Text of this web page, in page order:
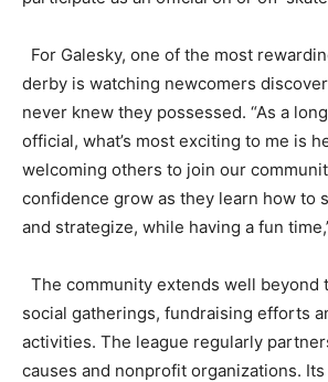
For Galesky, one of the most
derby is watching newcomers
never knew they possessed. “As a
official, what’s most exciting to me is
welcoming others to join our
confidence grow as they learn how to
and strategize, while having a fun
The community extends well beyond
social gatherings, fundraising efforts
activities. The league regularly
causes and nonprofit organizations.